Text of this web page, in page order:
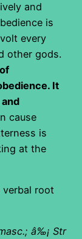
and
is
every
other gods.
It
cause
is
at the
verbal root
â‰¡ Str